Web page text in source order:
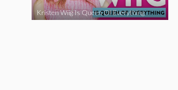
Kristen Wiig Is Queen Of Everything